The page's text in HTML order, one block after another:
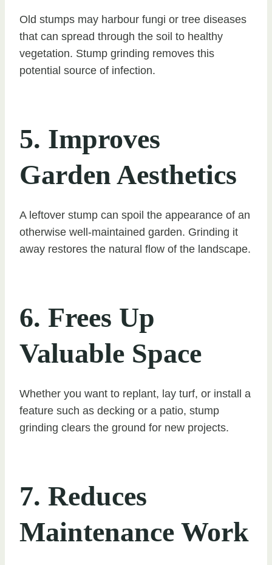
Old stumps may harbour fungi or tree diseases
that can spread through the soil to healthy
vegetation. Stump grinding removes this
potential source of infection.
5. Improves
Garden Aesthetics
A leftover stump can spoil the appearance of an
otherwise well-maintained garden. Grinding it
away restores the natural flow of the landscape.
6. Frees Up
Valuable Space
Whether you want to replant, lay turf, or install a
feature such as decking or a patio, stump
grinding clears the ground for new projects.
7. Reduces
Maintenance Work